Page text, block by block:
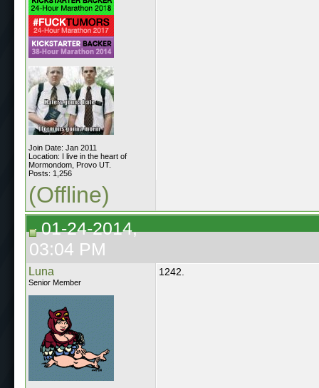
Join Date: Jan 2011
Location: I live in the heart of
Mormondom, Provo UT.
Posts: 1,256
(Offline)
01-24-2014,
03:04 PM
Luna
Senior Member
1242.